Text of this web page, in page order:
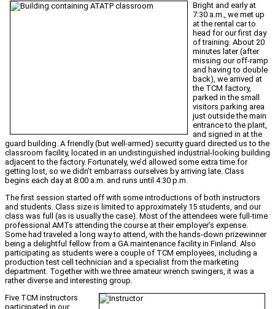
Bright and early at
7:30 a.m., we met up
at the rental car to
head for our first day
of training. About 20
minutes later (after
missing our off-ramp
and having to double
back), we arrived at
the TCM factory,
parked in the small
visitors parking area
just outside the main
entrance to the plant,
and signed in at the
guard building. A friendly (but well-armed) security guard directed us to the
classroom facility, located in an undistinguished industrial-looking building
adjacent to the factory. Fortunately, we’d allowed some extra time for
getting lost, so we didn’t embarrass ourselves by arriving late. Class
begins each day at 8:00 a.m. and runs until 4:30 p.m.
The first session started off with some introductions of both instructors
and students. Class size is limited to approximately 15 students, and our
class was full (as is usually the case). Most of the attendees were full-time
professional AMTs attending the course at their employer’s expense.
Some had traveled a long way to attend, with the hands-down prizewinner
being a delightful fellow from a GA maintenance facility in Finland. Also
participating as students were a couple of TCM employees, including a
production test cell technician and a specialist from the marketing
department. Together with we three amateur wrench swingers, it was a
rather diverse and interesting group.
Five TCM instructors
participated in our